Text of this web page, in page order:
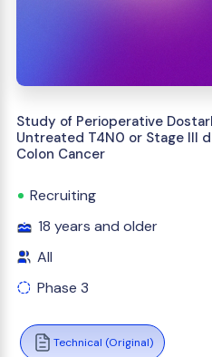
Study of Perioperative
Untreated T4N0 or Stage III
Colon Cancer
Recruiting
18 years and older
All
Phase 3
Technical (Original)